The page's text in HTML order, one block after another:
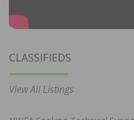
CLASSIFIEDS
View All Listings